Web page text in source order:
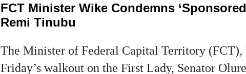
FCT Minister Wike Condemns
Remi Tinubu
The Minister of Federal Capital Territory (FCT),
Friday’s walkout on the First Lady, Senator